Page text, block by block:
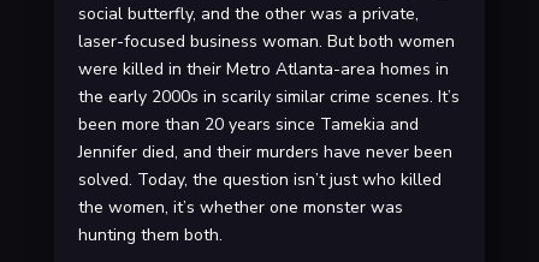
social butterfly, and the other was a private,
laser-focused business woman. But both women
were killed in their Metro Atlanta-area homes in
the early 2000s in scarily similar crime scenes. It’s
been more than 20 years since Tamekia and
Jennifer died, and their murders have never been
solved. Today, the question isn’t just who killed
the women, it’s whether one monster was
hunting them both.